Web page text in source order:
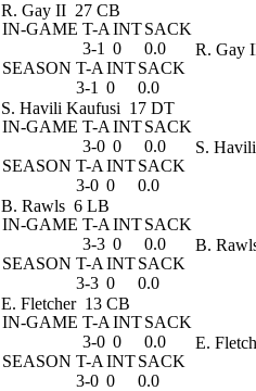
R. Gay II 27 CB
IN-GAME T-A INTSACK
3-1 0
0.0
SEASON T-A INTSACK
3-1 0 0.0
R. Gay
S. Havili Kaufusi 17 DT
IN-GAME T-A INTSACK
3-0 0
0.0
SEASON T-A INTSACK
3-0 0 0.0
S.
B. Rawls 6 LB
IN-GAME T-A INTSACK
3-3 0
0.0
SEASON T-A INTSACK
3-3 0 0.0
B.
E. Fletcher 13 CB
IN-GAME T-A INTSACK
3-0 0
0.0
SEASON T-A INTSACK
3-0 0 0.0
E.